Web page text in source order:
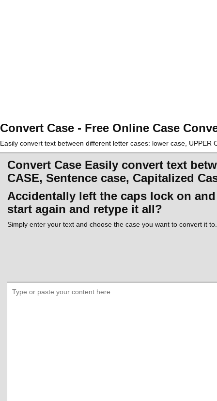
Convert Case - Free Online Case
Easily convert text between different letter cases: lower case,
Convert Case Easily convert text
CASE, Sentence case, Capitalized
Accidentally left the caps lock on
start again and retype it all?
Simply enter your text and choose the case you want to convert it to.